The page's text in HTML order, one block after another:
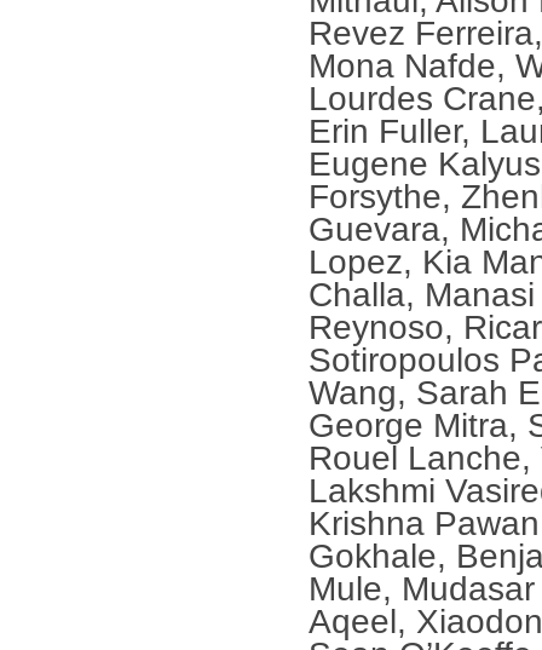
Revez
Mona Nafde,
Lourdes
Erin Fuller,
Eugene
Forsythe,
Guevara,
Lopez, Kia
Challa,
Reynoso,
Sotiropoulos
Wang, Sarah
George Mitra,
Rouel
Lakshmi
Krishna
Gokhale,
Mule,
Aqeel,